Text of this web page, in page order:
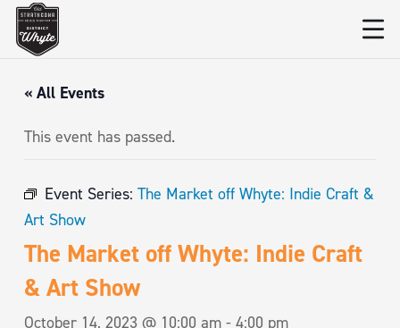
« All Events
This event has passed.
Event Series: The Market off Whyte: Indie Craft &
Art Show
The Market off Whyte: Indie Craft
& Art Show
October 14, 2023 @ 10:00 am - 4:00 pm